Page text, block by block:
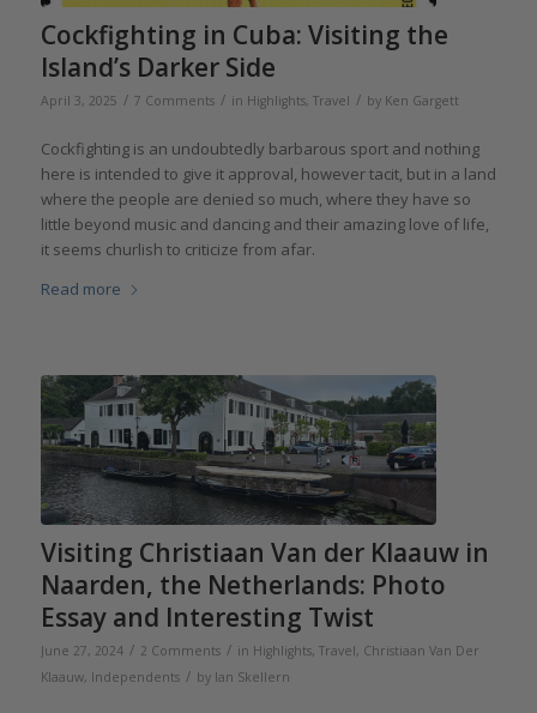
Cockfighting in Cuba: Visiting the
Island’s Darker Side
April 3, 2025 / 7 Comments / in Highlights, Travel / by Ken Gargett
Cockfighting is an undoubtedly barbarous sport and nothing
here is intended to give it approval, however tacit, but in a land
where the people are denied so much, where they have so
little beyond music and dancing and their amazing love of life,
it seems churlish to criticize from afar.
Read more
Visiting Christiaan Van der Klaauw in
Naarden, the Netherlands: Photo
Essay and Interesting Twist
June 27, 2024 / 2 Comments / in Highlights, Travel, Christiaan Van Der
Klaauw, Independents / by Ian Skellern